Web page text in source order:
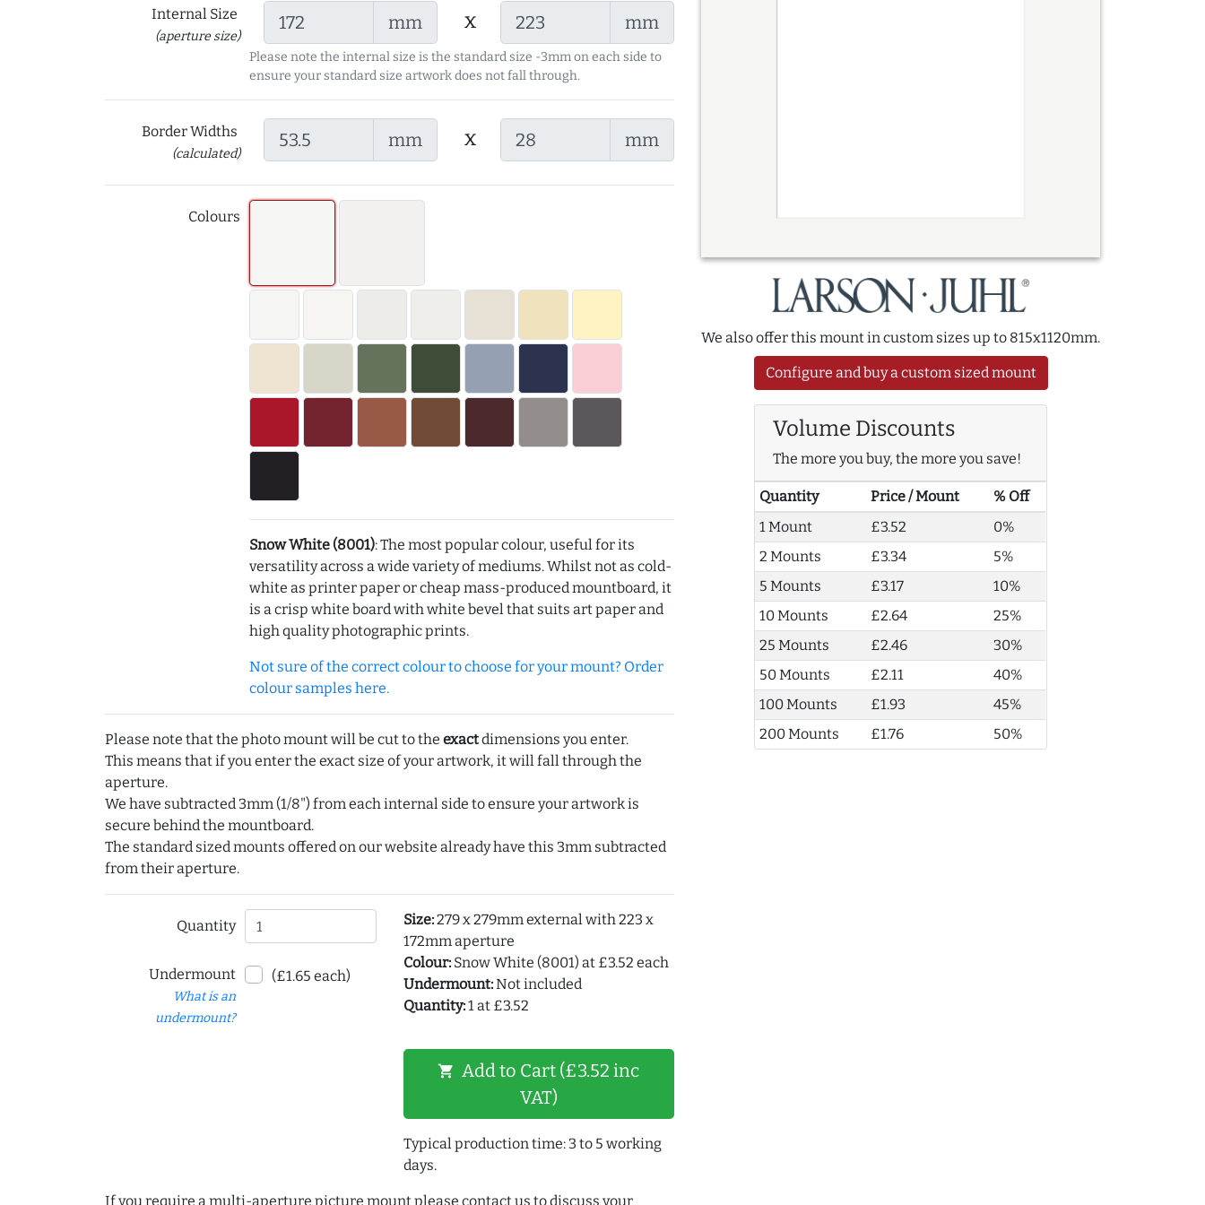
Internal Size
(aperture size)
mm x mm
Please note the internal size is the standard size -3mm on each side to
ensure your standard size artwork does not fall through.
Border Widths
(calculated)
mm x mm
Colours
Snow White (8001): The most popular colour, useful for its
versatility across a wide variety of mediums. Whilst not as cold-
white as printer paper or cheap mass-produced mountboard, it
is a crisp white board with white bevel that suits art paper and
high quality photographic prints.
Not sure of the correct colour to choose for your mount? Order
colour samples here.
Please note that the photo mount will be cut to the exactdimensions you enter.
This means that if you enter the exact size of your artwork, it will fall through the
aperture.
We have subtracted 3mm (1/8") from each internal side to ensure your artwork is
secure behind the mountboard.
The standard sized mounts offered on our website already have this 3mm subtracted
from their aperture.
Quantity
Undermount
What is an
undermount?
(£1.65 each)
Size:279 x 279mm external with 223 x
172mm aperture
Colour:Snow White (8001) at £3.52 each
Undermount:Not included
Quantity:1 at £3.52
shopping_cart Add to Cart (£3.52 inc
VAT)
Typical production time: 3 to 5 working
days.
We also offer this mount in custom sizes up to 815x1120mm.
Configure and buy a custom sized mount
Volume Discounts
The more you buy, the more you save!
Quantity Price / Mount
% Off
1 Mount
£3.52
0%
2 Mounts
£3.34
5%
5 Mounts
£3.17
10%
10 Mounts
£2.64
25%
25 Mounts
£2.46
30%
50 Mounts
£2.11
40%
100 Mounts
£1.93
45%
200 Mounts
£1.76 50%
If you require a multi-aperture picture mount please contact us to discuss your